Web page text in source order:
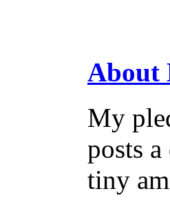
About
My
posts
tiny